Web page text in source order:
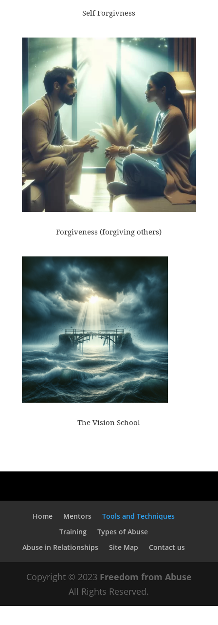
Self Forgivness
Forgiveness (forgiving others)
The Vision School
Home Mentors
Tools and Techniques
Training
Types of Abuse
Abuse in Relationships
Site Map Contact us
Copyright © 2023 Freedom from Abuse
All Rights Reserved.